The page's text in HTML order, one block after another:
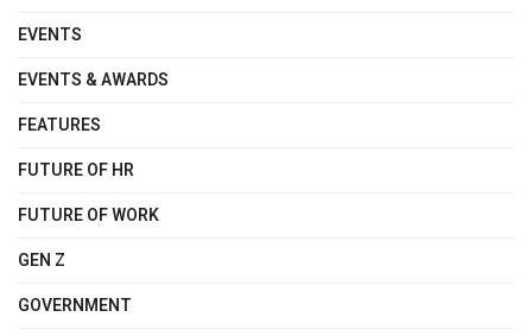
EVENTS
EVENTS & AWARDS
FEATURES
FUTURE OF HR
FUTURE OF WORK
GEN Z
GOVERNMENT